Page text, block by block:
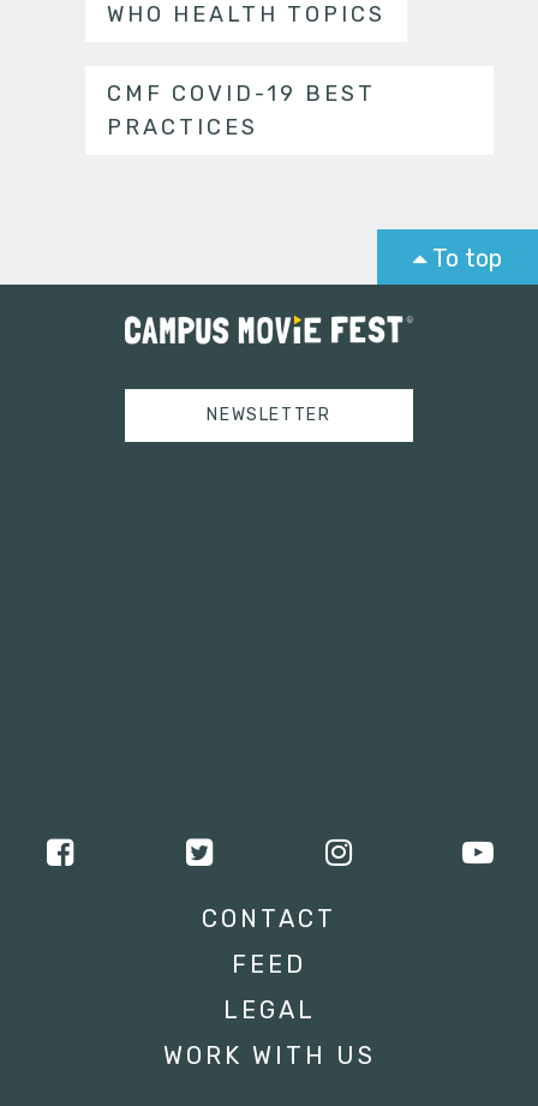
WHO HEALTH TOPICS
CMF COVID-19 BEST
PRACTICES
To top
NEWSLETTER
CONTACT
FEED
LEGAL
WORK WITH US